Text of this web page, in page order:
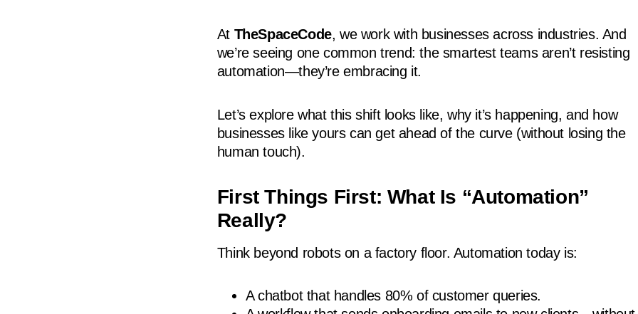
At TheSpaceCode, we work with businesses across industries. And
we’re seeing one common trend: the smartest teams aren’t resisting
automation—they’re embracing it.
Let’s explore what this shift looks like, why it’s happening, and how
businesses like yours can get ahead of the curve (without losing the
human touch).
First Things First: What Is “Automation”
Really?
Think beyond robots on a factory floor. Automation today is:
A chatbot that handles 80% of customer queries.